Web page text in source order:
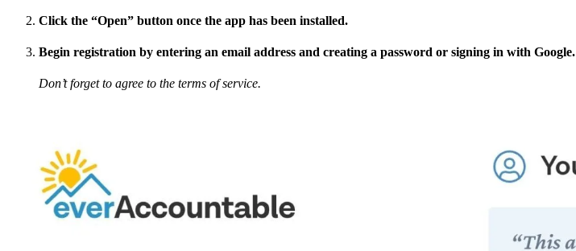
Click the “Open” button once the app has been installed.
Begin registration by entering an email address and creating a password or signing in with Google.
Don’t forget to agree to the terms of service.